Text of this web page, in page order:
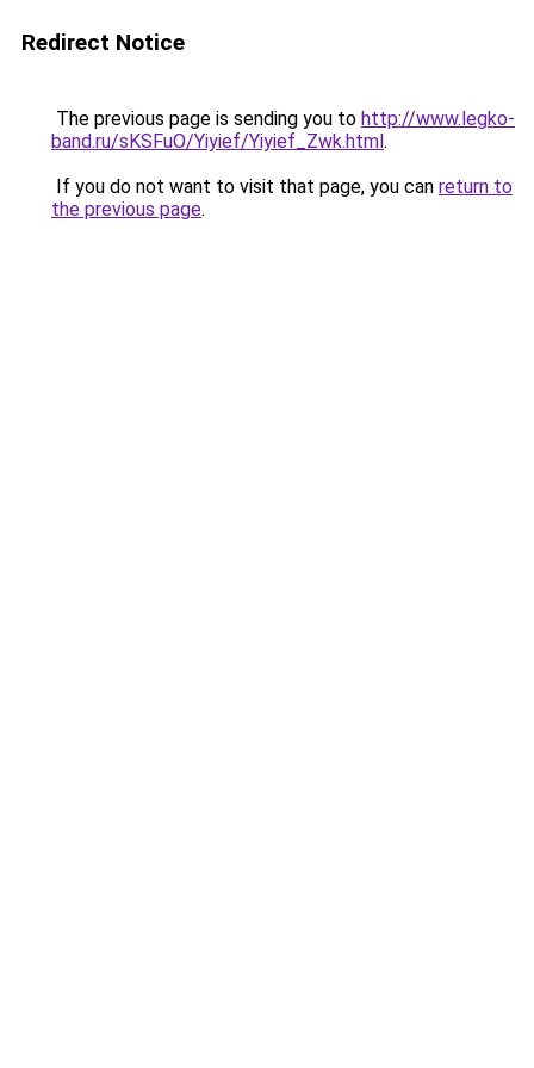
Redirect Notice
The previous page is sending you to http://www.legko-
band.ru/sKSFuO/Yiyief/Yiyief_Zwk.html.
If you do not want to visit that page, you can return to
the previous page.